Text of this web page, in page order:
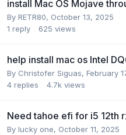
install Mac OS Mojave
By RETR80, October 13, 2025
1 reply 625 views
help install mac os Intel
By Christofer Siguas, February
4 replies 4.7k views
Need tahoe efi for i5 12th
By lucky one, October 11, 2025